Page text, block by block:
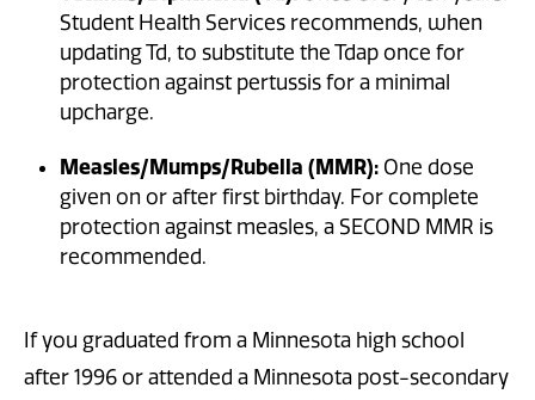
Student Health Services recommends, when
updating Td, to substitute the Tdap once for
protection against pertussis for a minimal
upcharge.
Measles/Mumps/Rubella (MMR): One dose
given on or after first birthday. For complete
protection against measles, a SECOND MMR is
recommended.
If you graduated from a Minnesota high school
after 1996 or attended a Minnesota post-secondary